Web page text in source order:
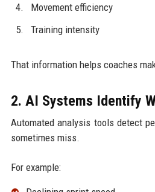
Movement efficiency
Training intensity
That information helps coaches
2. AI Systems Identify
Automated analysis tools detect
sometimes miss.
For example: